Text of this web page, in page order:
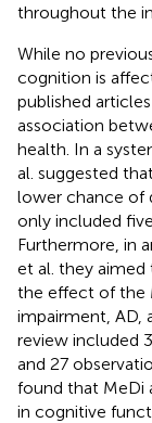
throughout the
While no
cognition is
published
association
health. In a
al. suggested
lower chance of
only included
Furthermore, in
et al. they aimed
the effect of the
impairment, AD,
review included
and 27
found that MeDi
in cognitive